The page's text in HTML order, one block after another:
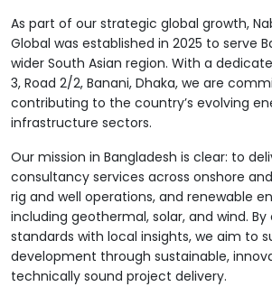
As part of our strategic global growth,
Global was established in 2025 to serve
wider South Asian region. With a
3, Road 2/2, Banani, Dhaka, we are
contributing to the country’s evolving
infrastructure sectors.
Our mission in Bangladesh is clear: to
consultancy services across onshore
rig and well operations, and renewable
including geothermal, solar, and wind.
standards with local insights, we aim to
development through sustainable,
technically sound project delivery.